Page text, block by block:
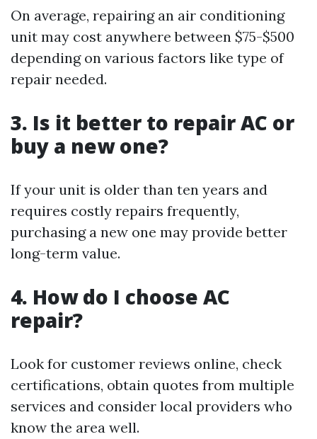
On average, repairing an air conditioning
unit may cost anywhere between $75-$500
depending on various factors like type of
repair needed.
3. Is it better to repair AC or
buy a new one?
If your unit is older than ten years and
requires costly repairs frequently,
purchasing a new one may provide better
long-term value.
4. How do I choose AC
repair?
Look for customer reviews online, check
certifications, obtain quotes from multiple
services and consider local providers who
know the area well.